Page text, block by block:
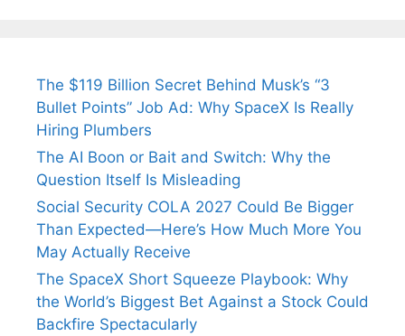
The $119 Billion Secret Behind Musk’s “3
Bullet Points” Job Ad: Why SpaceX Is Really
Hiring Plumbers
The AI Boon or Bait and Switch: Why the
Question Itself Is Misleading
Social Security COLA 2027 Could Be Bigger
Than Expected—Here’s How Much More You
May Actually Receive
The SpaceX Short Squeeze Playbook: Why
the World’s Biggest Bet Against a Stock Could
Backfire Spectacularly